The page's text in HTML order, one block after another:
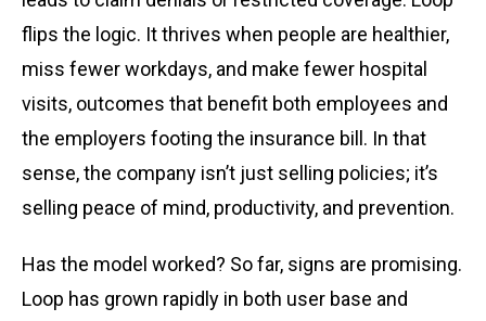
flips the logic. It thrives when people are healthier,
miss fewer workdays, and make fewer hospital
visits, outcomes that benefit both employees and
the employers footing the insurance bill. In that
sense, the company isn’t just selling policies; it’s
selling peace of mind, productivity, and prevention.
Has the model worked? So far, signs are promising.
Loop has grown rapidly in both user base and